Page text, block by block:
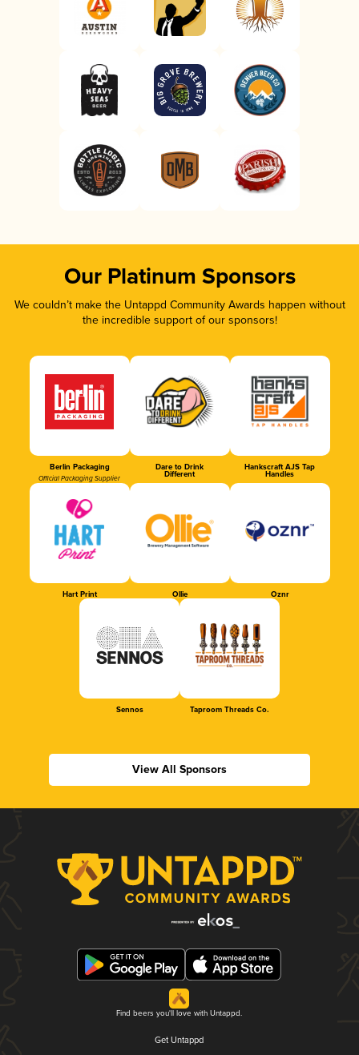
Our Platinum Sponsors
We couldn’t make the Untappd Community Awards happen without
the incredible support of our sponsors!
Berlin Packaging
Official Packaging Supplier
Dare to Drink
Different
Hankscraft AJS Tap
Handles
Hart Print Ollie Oznr
Sennos Taproom Threads Co.
View All Sponsors
Find beers you'll love with Untappd.
Get Untappd